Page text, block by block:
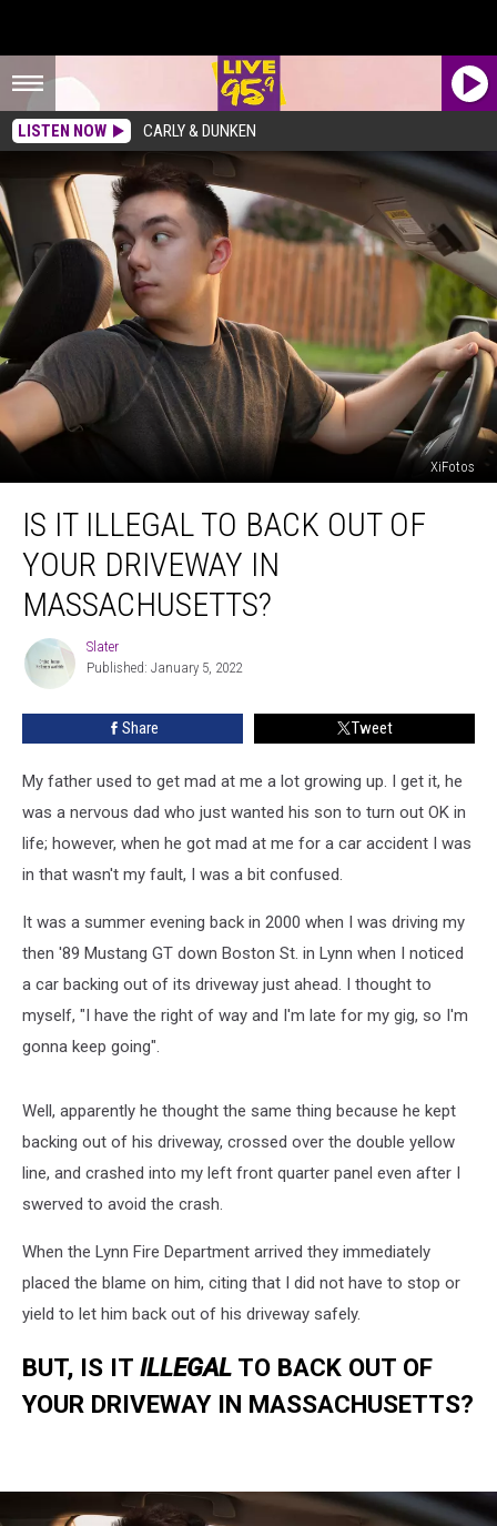
LISTEN NOW CARLY & DUNKEN
XiFotos
Illegal
Back
Your
Driveway
Massachusetts?
IS IT ILLEGAL TO BACK OUT OF
YOUR DRIVEWAY IN
MASSACHUSETTS?
Slater
Slater
Published: January 5, 2022
Share Tweet
My father used to get mad at me a lot growing up. I get it, he
was a nervous dad who just wanted his son to turn out OK in
life; however, when he got mad at me for a car accident I was
in that wasn't my fault, I was a bit confused.
It was a summer evening back in 2000 when I was driving my
then '89 Mustang GT down Boston St. in Lynn when I noticed
a car backing out of its driveway just ahead. I thought to
myself, "I have the right of way and I'm late for my gig, so I'm
gonna keep going".
Well, apparently he thought the same thing because he kept
backing out of his driveway, crossed over the double yellow
line, and crashed into my left front quarter panel even after I
swerved to avoid the crash.
When the Lynn Fire Department arrived they immediately
placed the blame on him, citing that I did not have to stop or
yield to let him back out of his driveway safely.
BUT, IS IT ILLEGAL TO BACK OUT OF
YOUR DRIVEWAY IN MASSACHUSETTS?